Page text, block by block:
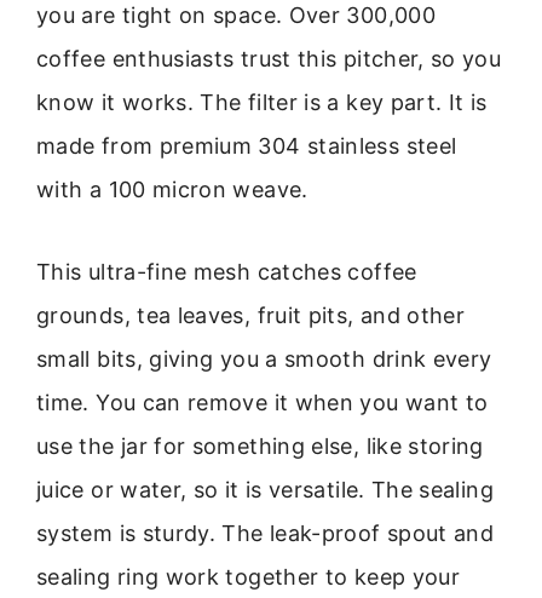
you are tight on space. Over 300,000
coffee enthusiasts trust this pitcher, so you
know it works. The filter is a key part. It is
made from premium 304 stainless steel
with a 100 micron weave.
This ultra-fine mesh catches coffee
grounds, tea leaves, fruit pits, and other
small bits, giving you a smooth drink every
time. You can remove it when you want to
use the jar for something else, like storing
juice or water, so it is versatile. The sealing
system is sturdy. The leak-proof spout and
sealing ring work together to keep your